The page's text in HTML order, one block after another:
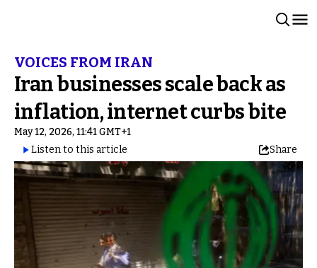
VOICES FROM IRAN
Iran businesses scale back as
inflation, internet curbs bite
May 12, 2026, 11:41 GMT+1
Listen to this article
Share